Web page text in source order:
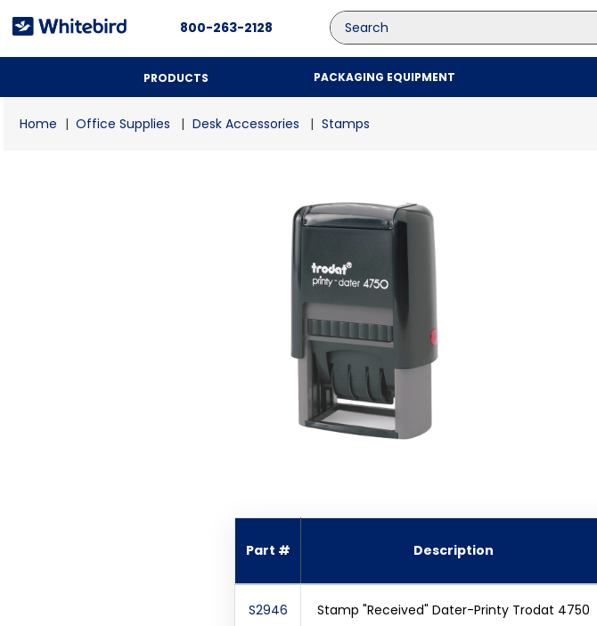
800-263-2128
Search
PRODUCTS PACKAGING EQUIPMENT
Office Supplies Desk Accessories Stamps
Part # Description
S2946 Stamp "Received" Dater-Printy Trodat 4750
Top Searches